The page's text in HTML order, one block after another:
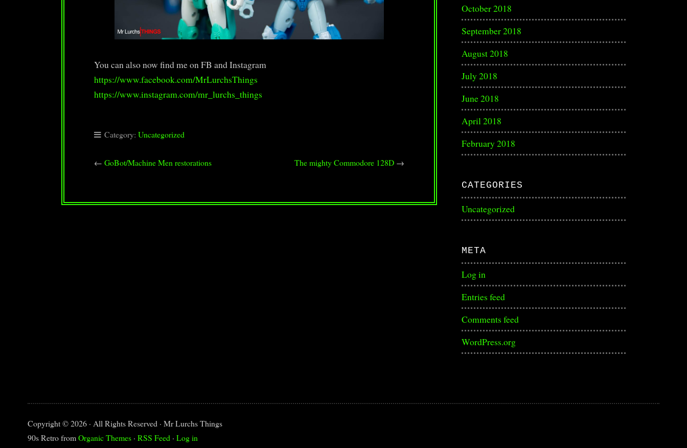
You can also now find me on FB and Instagram
https://www.facebook.com/MrLurchsThings
https://www.instagram.com/mr_lurchs_things
Category: Uncategorized
← GoBot/Machine Men restorations The mighty Commodore 128D →
October 2018
September 2018
August 2018
July 2018
June 2018
April 2018
February 2018
CATEGORIES
Uncategorized
META
Log in
Entries feed
Comments feed
WordPress.org
Copyright © 2026 · All Rights Reserved · Mr Lurchs Things
90s Retro fromOrganic Themes· RSS Feed · Log in